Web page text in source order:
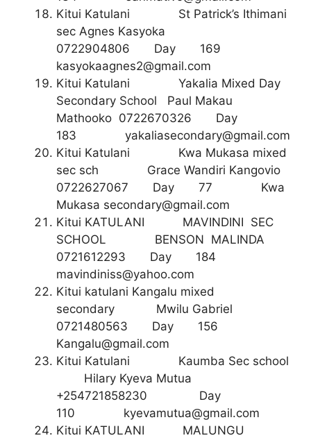
Kitui Katulani St Patrick’s Ithimani
sec Agnes Kasyoka
0722904806 Day 169
kasyokaagnes2@gmail.com
Kitui Katulani Yakalia Mixed Day
Secondary School Paul Makau
Mathooko 0722670326 Day
183 yakaliasecondary@gmail.com
Kitui Katulani Kwa Mukasa mixed
sec sch Grace Wandiri Kangovio
0722627067 Day 77 Kwa
Mukasa secondary@gmail.com
Kitui KATULANI MAVINDINI SEC
SCHOOL BENSON MALINDA
0721612293 Day 184
mavindiniss@yahoo.com
Kitui katulani Kangalu mixed
secondary Mwilu Gabriel
0721480563 Day 156
Kangalu@gmail.com
Kitui Katulani Kaumba Sec school
Hilary Kyeva Mutua
+254721858230 Day
110 kyevamutua@gmail.com
Kitui KATULANI MALUNGU